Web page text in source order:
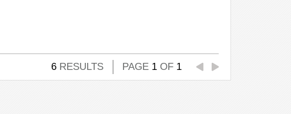
6 RESULTS PAGE 1 OF 1